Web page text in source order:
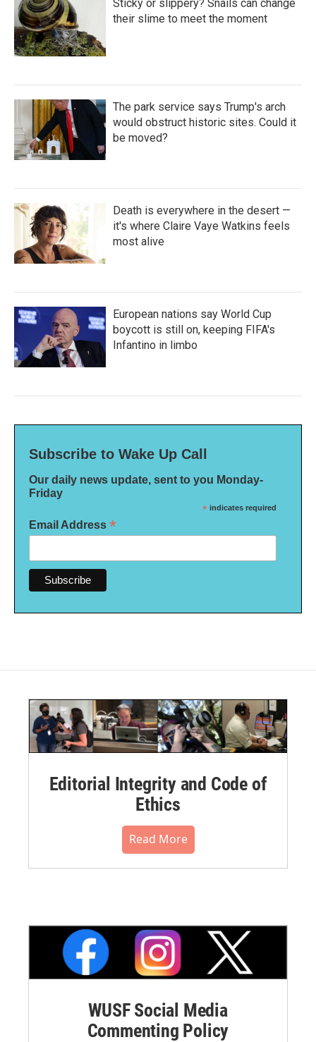
Sticky or slippery? Snails can change
their slime to meet the moment
The park service says Trump's arch
would obstruct historic sites. Could it
be moved?
Death is everywhere in the desert —
it's where Claire Vaye Watkins feels
most alive
European nations say World Cup
boycott is still on, keeping FIFA's
Infantino in limbo
Subscribe to Wake Up Call
Our daily news update, sent to you Monday-
Friday
* indicates required
Email Address *
Editorial Integrity and Code of
Ethics
Read More
WUSF Social Media
Commenting Policy